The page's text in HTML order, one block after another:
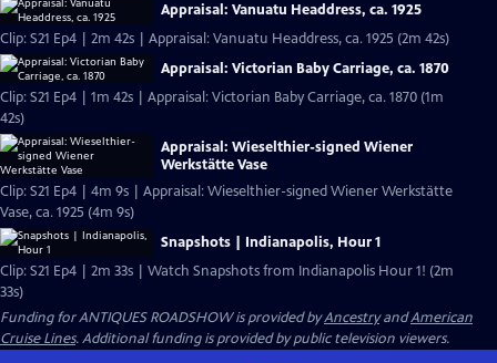
Appraisal: Vanuatu Headdress, ca. 1925
Clip: S21 Ep4 | 2m 42s | Appraisal: Vanuatu Headdress, ca. 1925 (2m 42s)
Appraisal: Victorian Baby Carriage, ca. 1870
Clip: S21 Ep4 | 1m 42s | Appraisal: Victorian Baby Carriage, ca. 1870 (1m
42s)
Appraisal: Wieselthier-signed Wiener
Werkstätte Vase
Clip: S21 Ep4 | 4m 9s | Appraisal: Wieselthier-signed Wiener Werkstätte
Vase, ca. 1925 (4m 9s)
Snapshots | Indianapolis, Hour 1
Clip: S21 Ep4 | 2m 33s | Watch Snapshots from Indianapolis Hour 1! (2m
33s)
Funding for ANTIQUES ROADSHOW is provided byAncestryandAmerican
Cruise Lines. Additional funding is provided by public television viewers.